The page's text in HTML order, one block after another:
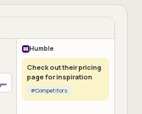
Humble
Check out their pricing
page for inspiration
#Competitors